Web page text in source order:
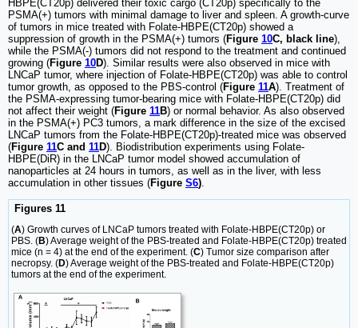
HBPE(CT20p) delivered their toxic cargo (CT20p) specifically to the
PSMA(+) tumors with minimal damage to liver and spleen. A growth-curve
of tumors in mice treated with Folate-HBPE(CT20p) showed a
suppression of growth in the PSMA(+) tumors (Figure 10C, black line),
while the PSMA(-) tumors did not respond to the treatment and continued
growing (Figure 10D). Similar results were also observed in mice with
LNCaP tumor, where injection of Folate-HBPE(CT20p) was able to control
tumor growth, as opposed to the PBS-control (Figure 11A). Treatment of
the PSMA-expressing tumor-bearing mice with Folate-HBPE(CT20p) did
not affect their weight (Figure 11B) or normal behavior. As also observed
in the PSMA(+) PC3 tumors, a mark difference in the size of the excised
LNCaP tumors from the Folate-HBPE(CT20p)-treated mice was observed
(Figure 11C and 11D). Biodistribution experiments using Folate-
HBPE(DiR) in the LNCaP tumor model showed accumulation of
nanoparticles at 24 hours in tumors, as well as in the liver, with less
accumulation in other tissues (Figure S6).
Figures 11
(A) Growth curves of LNCaP tumors treated with Folate-HBPE(CT20p) or
PBS. (B) Average weight of the PBS-treated and Folate-HBPE(CT20p) treated
mice (n = 4) at the end of the experiment. (C) Tumor size comparison after
necropsy. (D) Average weight of the PBS-treated and Folate-HBPE(CT20p)
tumors at the end of the experiment.